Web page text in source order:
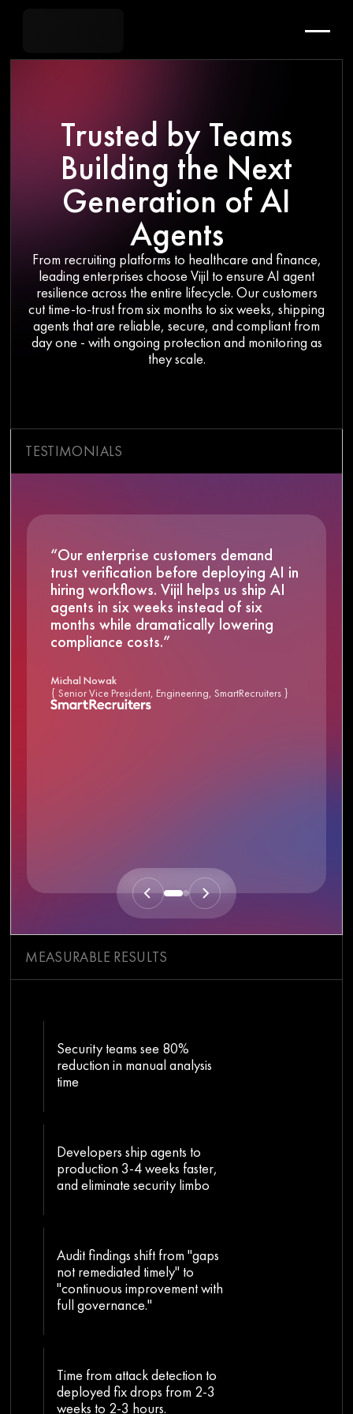
Trusted by Teams
Building the Next
Generation of AI
Agents
From recruiting platforms to healthcare and finance,
leading enterprises choose Vijil to ensure AI agent
resilience across the entire lifecycle. Our customers
cut time-to-trust from six months to six weeks, shipping
agents that are reliable, secure, and compliant from
day one - with ongoing protection and monitoring as
they scale.
TESTIMONIALS
“Our enterprise customers demand
trust verification before deploying AI in
hiring workflows. Vijil helps us ship AI
agents in six weeks instead of six
months while dramatically lowering
compliance costs.”
Michal Nowak
{ Senior Vice President, Engineering, SmartRecruiters }
MEASURABLE RESULTS
Security teams see 80%
reduction in manual analysis
time
Developers ship agents to
production 3-4 weeks faster,
and eliminate security limbo
Audit findings shift from "gaps
not remediated timely" to
"continuous improvement with
full governance."
Time from attack detection to
deployed fix drops from 2-3
weeks to 2-3 hours.